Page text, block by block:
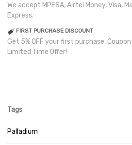
We accept MPESA, Airtel Money, Visa,
Express.
FIRST PURCHASE DISCOUNT
Get 5% OFF your first purchase. Coupon
Limited Time Offer!
Tags
Palladium